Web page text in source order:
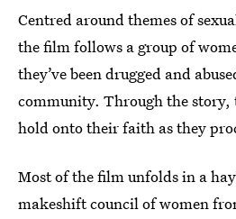
Centred around themes of
the film follows a group of
they’ve been drugged and
community. Through the story,
hold onto their faith as they
Most of the film unfolds in a
makeshift council of women